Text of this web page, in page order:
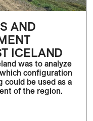
AND
ICELAND
was to analyze
configuration
be used as a
of the region.